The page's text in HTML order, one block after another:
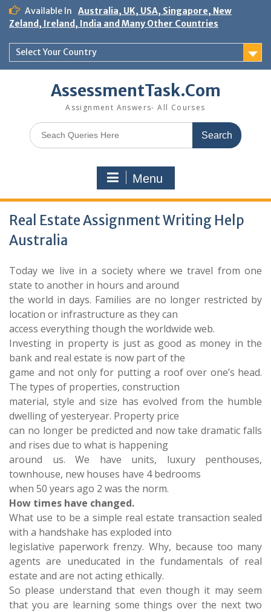
Skip
content
Available In
Australia, UK, USA, Singapore, New
Zeland, Ireland, India and Many Other Countries
Select Your Country
AssessmentTask.Com
Assignment Answers- All Courses
Search
for:
Menu
Real Estate Assignment Writing Help
Australia
Today we live in a society where we travel from one
state to another in hours and around
the world in days. Families are no longer restricted by
location or infrastructure as they can
access everything though the worldwide web.
Investing in property is just as good as money in the
bank and real estate is now part of the
game and not only for putting a roof over one’s head.
The types of properties, construction
material, style and size has evolved from the humble
dwelling of yesteryear. Property price
can no longer be predicted and now take dramatic falls
and rises due to what is happening
around us. We have units, luxury penthouses,
townhouse, new houses have 4 bedrooms
when 50 years ago 2 was the norm.
How times have changed.
What use to be a simple real estate transaction sealed
with a handshake has exploded into
legislative paperwork frenzy. Why, because too many
agents are uneducated in the fundamentals of real
estate and are not acting ethically.
So please understand that even though it may seem
that you are learning some things over the next two